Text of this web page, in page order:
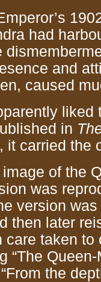
had
and
caused
in
it carried the
of the
was
version
then later
care taken
“The
the